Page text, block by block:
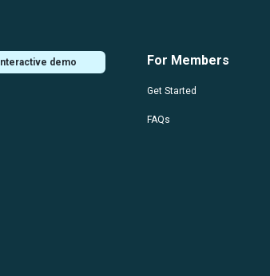
Interactive demo For Members
Get Started
FAQs